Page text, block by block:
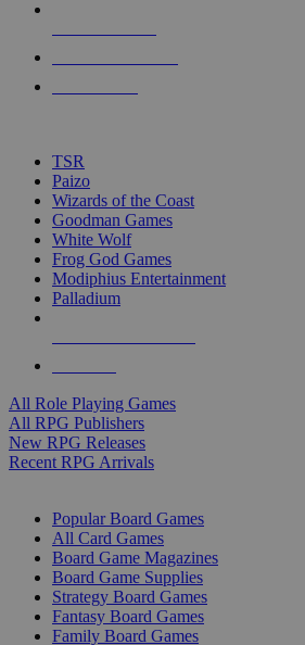
touch
TSR
Paizo
Wizards of the Coast
Goodman Games
White Wolf
Frog God Games
Modiphius Entertainment
Palladium
All Role Playing Games
All RPG Publishers
New RPG Releases
Recent RPG Arrivals
Popular Board Games
All Card Games
Board Game Magazines
Board Game Supplies
Strategy Board Games
Fantasy Board Games
Family Board Games